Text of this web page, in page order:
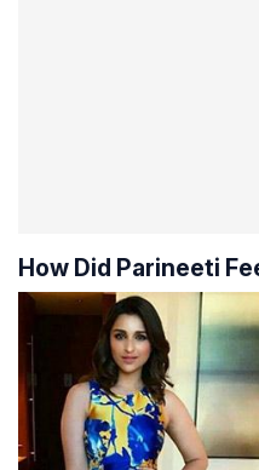
How Did Parineeti